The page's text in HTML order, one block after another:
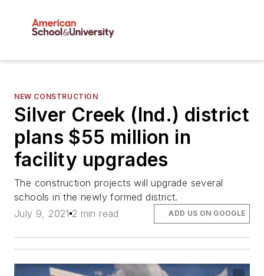
NEW CONSTRUCTION
Silver Creek (Ind.) district
plans $55 million in
facility upgrades
The construction projects will upgrade several
schools in the newly formed district.
July 9, 2021 2 min read ADD US ON GOOGLE